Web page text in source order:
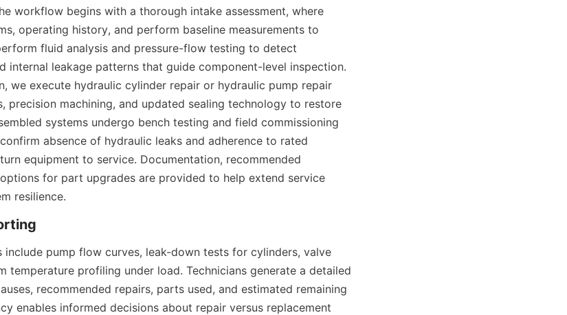
workflow begins with a thorough intake assessment, where
operating history, and perform baseline measurements to
fluid analysis and pressure-flow testing to detect
internal leakage patterns that guide component-level inspection.
we execute hydraulic cylinder repair or hydraulic pump repair
precision machining, and updated sealing technology to restore
systems undergo bench testing and field commissioning
absence of hydraulic leaks and adherence to rated
equipment to service. Documentation, recommended
for part upgrades are provided to help extend service
resilience.
include pump flow curves, leak-down tests for cylinders, valve
temperature profiling under load. Technicians generate a detailed
recommended repairs, parts used, and estimated remaining
enables informed decisions about repair versus replacement